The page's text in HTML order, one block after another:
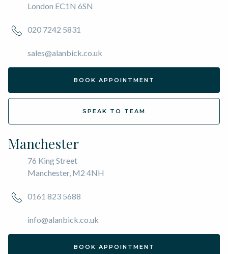
London EC1N 6SN
020 7242 5831
sales@alanbick.co.uk
BOOK APPOINTMENT
SPEAK TO TEAM
Manchester
76 King Street
Manchester, M2 4NH
0161 823 5688
info@alanbick.co.uk
BOOK APPOINTMENT